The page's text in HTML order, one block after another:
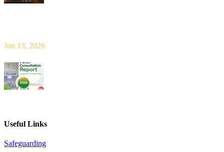
Jun 13, 2026
Useful Links
Safeguarding